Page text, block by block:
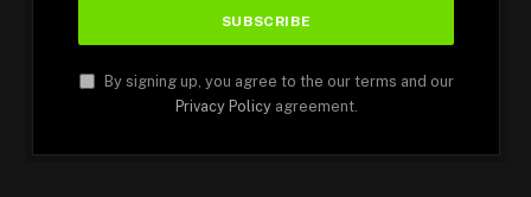
By signing up, you agree to the our terms and our
Privacy Policyagreement.